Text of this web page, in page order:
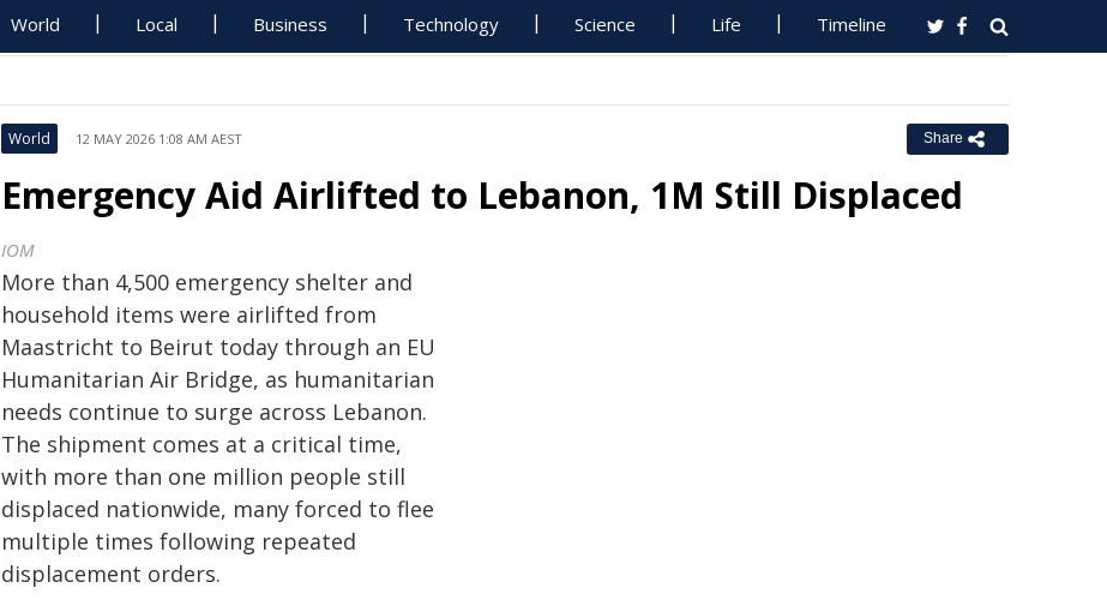
World Local Business Technology Science Life Timeline
World 12 MAY 2026 1:08 AM AEST Share
Emergency Aid Airlifted to Lebanon, 1M Still Displaced
IOM
More than 4,500 emergency shelter and
household items were airlifted from
Maastricht to Beirut today through an EU
Humanitarian Air Bridge, as humanitarian
needs continue to surge across Lebanon.
The shipment comes at a critical time,
with more than one million people still
displaced nationwide, many forced to flee
multiple times following repeated
displacement orders.